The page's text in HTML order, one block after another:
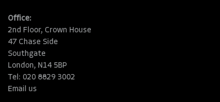
Office:
2nd Floor, Crown House
47 Chase Side
Southgate
London, N14 5BP
Tel: 020 8829 3002
Email us